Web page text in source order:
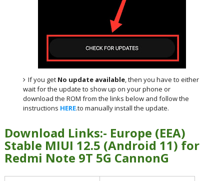
If you get No update available , then you have to either
wait for the update to show up on your phone or
download the ROM from the links below and follow the
instructions HERE.to manually install the update.
Download Links:- Europe (EEA)
Stable MIUI 12.5 (Android 11) for
Redmi Note 9T 5G CannonG